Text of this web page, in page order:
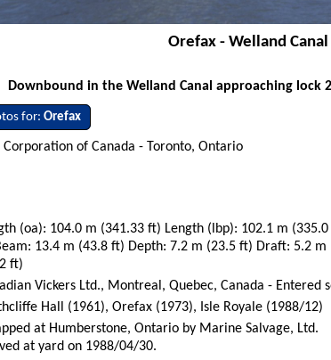
Orefax - Welland
Downbound in the Welland Canal approaching lock
for:Orefax
Corporation of Canada - Toronto, Ontario
(oa): 104.0 m (341.33 ft) Length (lbp): 102.1 m (335.0
13.4 m (43.8 ft) Depth: 7.2 m (23.5 ft) Draft: 5.2 m
ft)
Vickers Ltd., Montreal, Quebec, Canada - Entered
Hall (1961), Orefax (1973), Isle Royale (1988/12)
at Humberstone, Ontario by Marine Salvage, Ltd.
at yard on 1988/04/30.